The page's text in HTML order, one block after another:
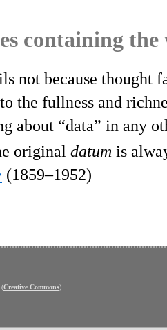
containing
not because thought
the fullness and
about “data” in any
original datum is
(1859–1952)
(Creative Commons)